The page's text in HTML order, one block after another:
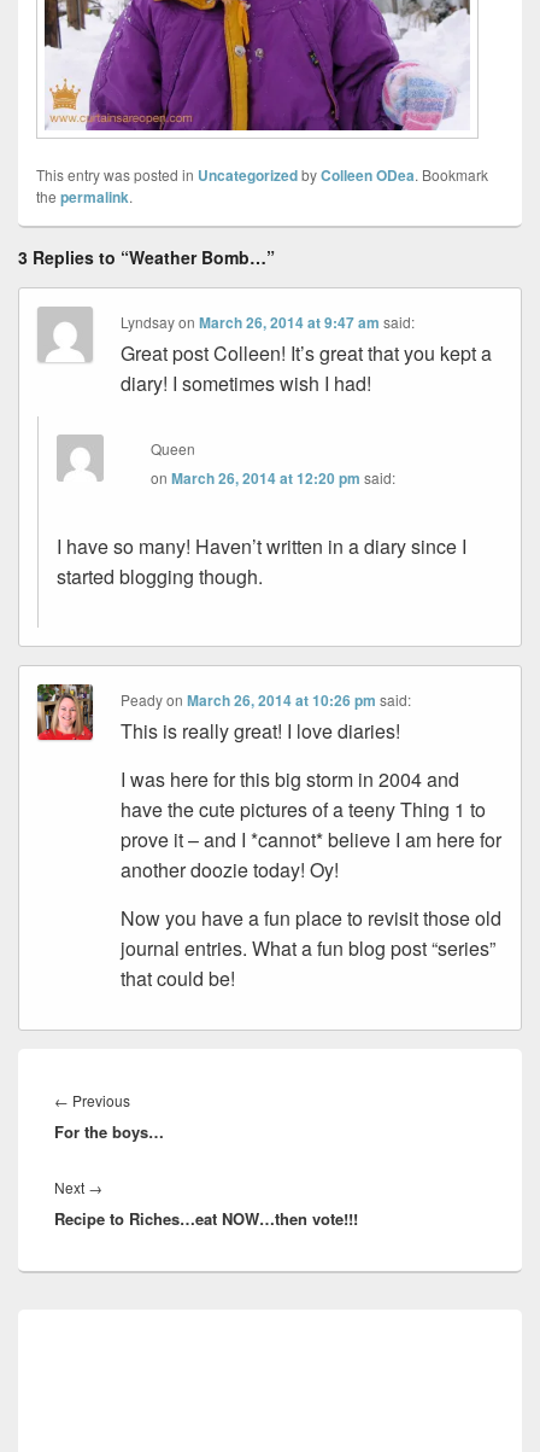
This entry was posted in UncategorizedbyColleen ODea. Bookmark
the permalink.
3 Replies to “Weather Bomb…”
LyndsayonMarch 26, 2014 at 9:47 am said:
Great post Colleen! It’s great that you kept a
diary! I sometimes wish I had!
Queen
onMarch 26, 2014 at 12:20 pm said:
I have so many! Haven’t written in a diary since I
started blogging though.
PeadyonMarch 26, 2014 at 10:26 pm said:
This is really great! I love diaries!
I was here for this big storm in 2004 and
have the cute pictures of a teeny Thing 1 to
prove it – and I *cannot* believe I am here for
another doozie today! Oy!
Now you have a fun place to revisit those old
journal entries. What a fun blog post “series”
that could be!
navigation
← PreviousPrevious
post:
For the boys…
Next →
post:
Recipe to Riches…eat NOW…then vote!!!